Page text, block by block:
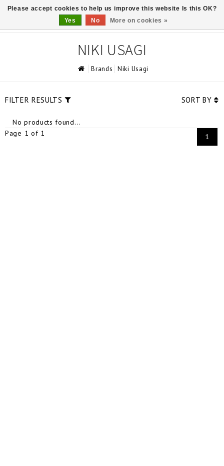
NIKI USAGI
Brands Niki Usagi
FILTER RESULTS SORT BY
No products found...
Page 1 of 1
1
Please accept cookies to help us improve this website Is this OK?
Yes
No More on cookies »